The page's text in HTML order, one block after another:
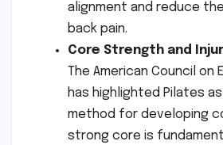
alignment and reduce
back pain.
Core Strength and
The American Council on
has highlighted Pilates
method for developing
strong core is